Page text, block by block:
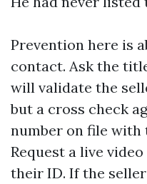
Prevention here is
contact. Ask the
will validate the
but a cross check
number on file with
Request a live
their ID. If the